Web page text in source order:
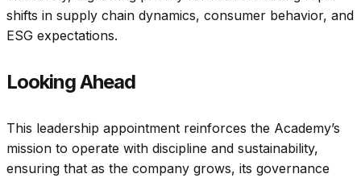
shifts in supply chain dynamics, consumer behavior, and
ESG expectations.
Looking Ahead
This leadership appointment reinforces the Academy’s
mission to operate with discipline and sustainability,
ensuring that as the company grows, its governance